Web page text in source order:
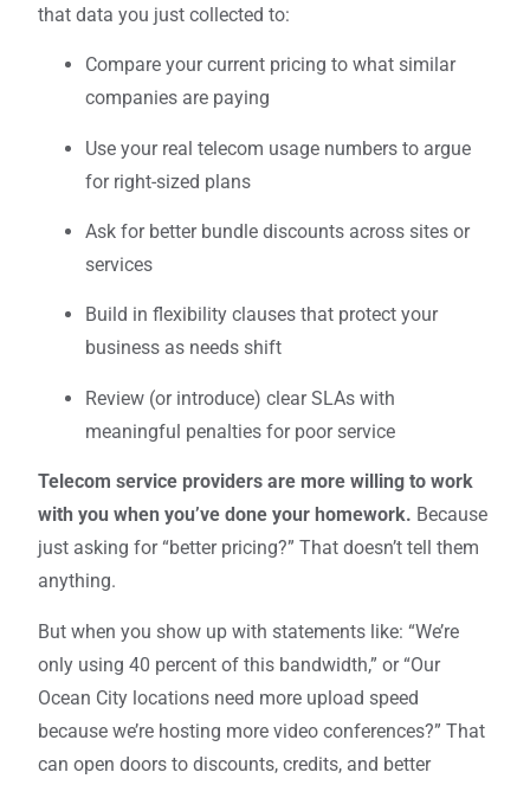
that data you just collected to:
Compare your current pricing to what similar
companies are paying
Use your real telecom usage numbers to argue
for right-sized plans
Ask for better bundle discounts across sites or
services
Build in flexibility clauses that protect your
business as needs shift
Review (or introduce) clear SLAs with
meaningful penalties for poor service
Telecom service providers are more willing to work
with you when you’ve done your homework. Because
just asking for “better pricing?” That doesn’t tell them
anything.
But when you show up with statements like: “We’re
only using 40 percent of this bandwidth,” or “Our
Ocean City locations need more upload speed
because we’re hosting more video conferences?” That
can open doors to discounts, credits, and better